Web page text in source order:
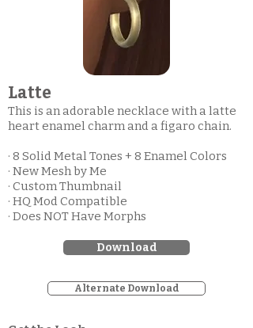
Latte
This is an adorable necklace with a latte
heart enamel charm and a figaro chain.
· 8 Solid Metal Tones + 8 Enamel Colors
· New Mesh by Me
· Custom Thumbnail
· HQ Mod Compatible
· Does NOT Have Morphs
Download
Alternate Download